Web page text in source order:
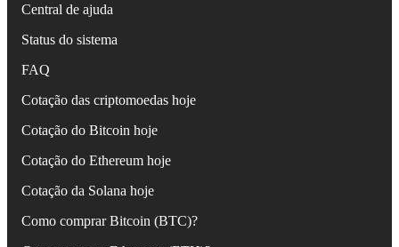
Central de ajuda
Status do sistema
FAQ
Cotação das criptomoedas hoje
Cotação do Bitcoin hoje
Cotação do Ethereum hoje
Cotação da Solana hoje
Como comprar Bitcoin (BTC)?